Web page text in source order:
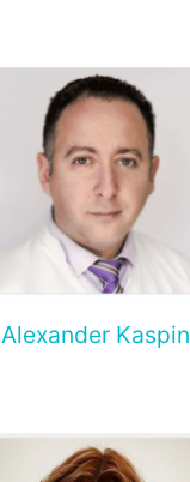
Alexander Kaspin